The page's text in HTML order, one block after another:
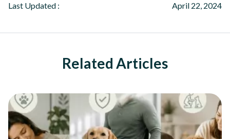
Last Updated :
April 22, 2024
Related Articles